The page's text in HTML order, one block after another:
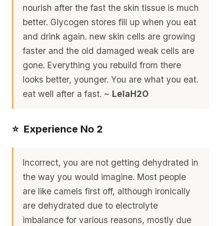
nourish after the fast the skin tissue is much
better. Glycogen stores fill up when you eat
and drink again. new skin cells are growing
faster and the old damaged weak cells are
gone. Everything you rebuild from there
looks better, younger. You are what you eat.
eat well after a fast. ~ LelaH2O
⭐️ Experience No 2
Incorrect, you are not getting dehydrated in
the way you would imagine. Most people
are like camels first off, although ironically
are dehydrated due to electrolyte
imbalance for various reasons, mostly due